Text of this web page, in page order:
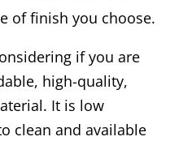
of finish you choose.
if you are
high-quality,
It is low
clean and available